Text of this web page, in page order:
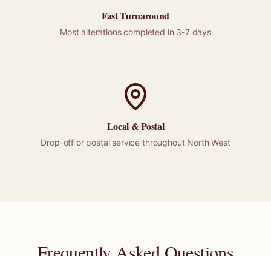
Fast Turnaround
Most alterations completed in 3-7 days
Local &Postal
Drop-off or postalservice throughout North West